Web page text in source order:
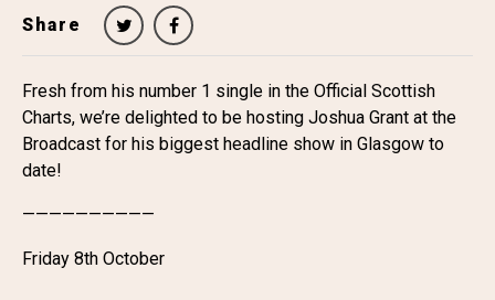
Share
Fresh from his number 1 single in the Official Scottish
Charts, we’re delighted to be hosting Joshua Grant at the
Broadcast for his biggest headline show in Glasgow to
date!
——————————
Friday 8th October